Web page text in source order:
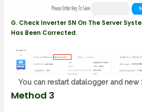
G. Check Inverter SN On The Server
Has Been Corrected.
You can restart datalogger and
Method 3